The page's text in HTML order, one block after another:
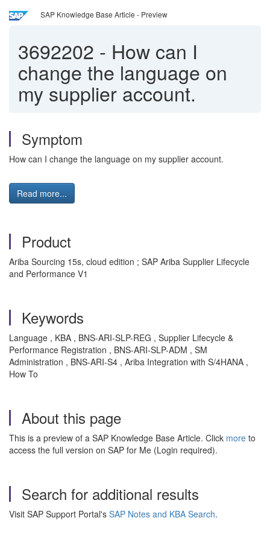
SAP Knowledge Base Article - Preview
3692202 - How can I
change the language on
my supplier account.
Symptom
How can I change the language on my supplier account.
Read more...
Product
Ariba Sourcing 15s, cloud edition ; SAP Ariba Supplier Lifecycle
and Performance V1
Keywords
Language , KBA , BNS-ARI-SLP-REG , Supplier Lifecycle &
Performance Registration , BNS-ARI-SLP-ADM , SM
Administration , BNS-ARI-S4 , Ariba Integration with S/4HANA ,
How To
About this page
This is a preview of a SAP Knowledge Base Article. Click more to
access the full version on SAP for Me (Login required).
Search for additional results
Visit SAP Support Portal's SAP Notes and KBA Search.